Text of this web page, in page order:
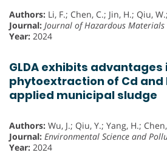
Authors: Li, F.; Chen, C.; Jin, H.; Qiu,
Journal: Journal of Hazardous Materials
Year: 2024
GLDA exhibits advantages
phytoextraction of Cd and
applied municipal sludge
Authors: Wu, J.; Qiu, Y.; Yang, H.;
Journal: Environmental Science and
Year: 2024